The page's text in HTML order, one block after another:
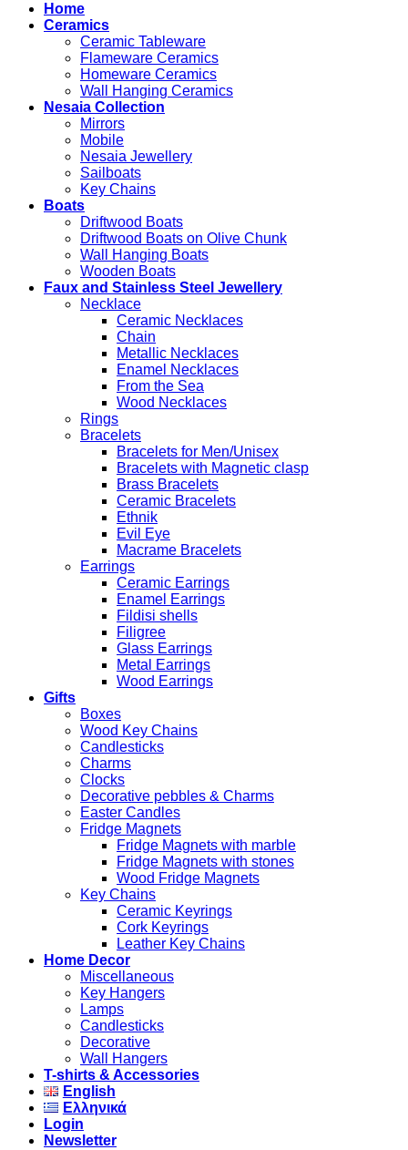
Home
Ceramics
Ceramic Tableware
Flameware Ceramics
Homeware Ceramics
Wall Hanging Ceramics
Nesaia Collection
Mirrors
Mobile
Nesaia Jewellery
Sailboats
Key Chains
Boats
Driftwood Boats
Driftwood Boats on Olive Chunk
Wall Hanging Boats
Wooden Boats
Faux and Stainless Steel Jewellery
Necklace
Ceramic Necklaces
Chain
Metallic Necklaces
Enamel Necklaces
From the Sea
Wood Necklaces
Rings
Bracelets
Bracelets for Men/Unisex
Bracelets with Magnetic clasp
Brass Bracelets
Ceramic Bracelets
Ethnik
Evil Eye
Macrame Bracelets
Earrings
Ceramic Earrings
Enamel Earrings
Fildisi shells
Filigree
Glass Earrings
Metal Earrings
Wood Earrings
Gifts
Boxes
Wood Key Chains
Candlesticks
Charms
Clocks
Decorative pebbles & Charms
Easter Candles
Fridge Magnets
Fridge Magnets with marble
Fridge Magnets with stones
Wood Fridge Magnets
Key Chains
Ceramic Keyrings
Cork Keyrings
Leather Key Chains
Home Decor
Miscellaneous
Key Hangers
Lamps
Candlesticks
Decorative
Wall Hangers
T-shirts & Accessories
English
Ελληνικά
Login
Newsletter